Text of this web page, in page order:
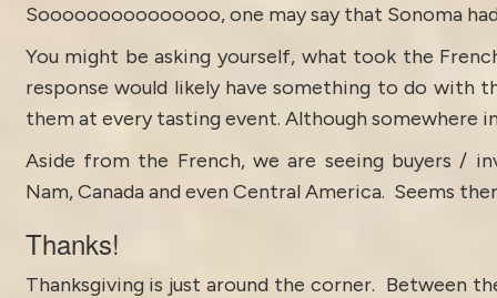
Sooooooooooooooo, one may say that Sonoma
You might be asking yourself, what took the
response would likely have something to do with
them at every tasting event. Although somewhere
Aside from the French, we are seeing buyers /
Nam, Canada and even Central America. Seems
Thanks!
Thanksgiving is just around the corner. Between